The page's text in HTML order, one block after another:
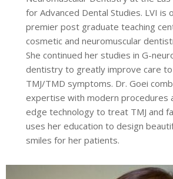
for Advanced Dental Studies. LVI is
premier post graduate teaching
cosmetic and neuromuscular
She continued her studies in G-
dentistry to greatly improve care
TMJ/TMD symptoms. Dr. Goei
expertise with modern procedures
edge technology to treat TMJ and
uses her education to design
smiles for her patients.